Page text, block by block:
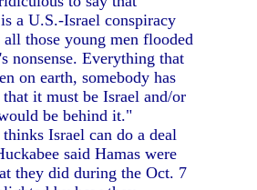
a U.S.-Israel conspiracy
those young men flooded
nonsense. Everything that
on earth, somebody has
it must be Israel and/or
be behind it."
Israel can do a deal
said Hamas were
they did during the Oct. 7